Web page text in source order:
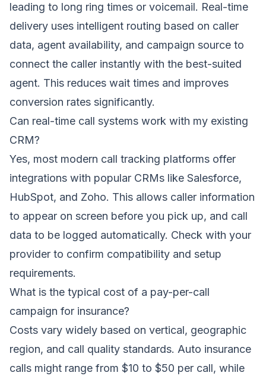
leading to long ring times or voicemail. Real-time
delivery uses intelligent routing based on caller
data, agent availability, and campaign source to
connect the caller instantly with the best-suited
agent. This reduces wait times and improves
conversion rates significantly.
Can real-time call systems work with my existing
CRM?
Yes, most modern call tracking platforms offer
integrations with popular CRMs like Salesforce,
HubSpot, and Zoho. This allows caller information
to appear on screen before you pick up, and call
data to be logged automatically. Check with your
provider to confirm compatibility and setup
requirements.
What is the typical cost of a pay-per-call
campaign for insurance?
Costs vary widely based on vertical, geographic
region, and call quality standards. Auto insurance
calls might range from $10 to $50 per call, while